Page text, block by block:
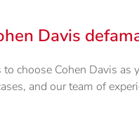
Davis
to choose Cohen Davis
and our team of